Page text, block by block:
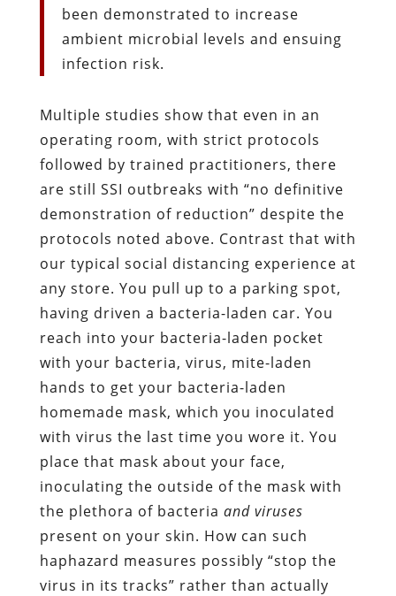
been demonstrated to increase
ambient microbial levels and ensuing
infection risk.
Multiple studies show that even in an
operating room, with strict protocols
followed by trained practitioners, there
are still SSI outbreaks with “no definitive
demonstration of reduction” despite the
protocols noted above. Contrast that with
our typical social distancing experience at
any store. You pull up to a parking spot,
having driven a bacteria-laden car. You
reach into your bacteria-laden pocket
with your bacteria, virus, mite-laden
hands to get your bacteria-laden
homemade mask, which you inoculated
with virus the last time you wore it. You
place that mask about your face,
inoculating the outside of the mask with
the plethora of bacteria and viruses
present on your skin. How can such
haphazard measures possibly “stop the
virus in its tracks” rather than actually